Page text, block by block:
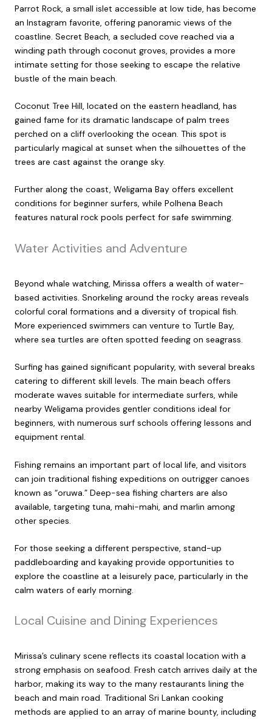
Parrot Rock, a small islet accessible at low tide, has become
an Instagram favorite, offering panoramic views of the
coastline. Secret Beach, a secluded cove reached via a
winding path through coconut groves, provides a more
intimate setting for those seeking to escape the relative
bustle of the main beach.
Coconut Tree Hill, located on the eastern headland, has
gained fame for its dramatic landscape of palm trees
perched on a cliff overlooking the ocean. This spot is
particularly magical at sunset when the silhouettes of the
trees are cast against the orange sky.
Further along the coast, Weligama Bay offers excellent
conditions for beginner surfers, while Polhena Beach
features natural rock pools perfect for safe swimming.
Water Activities and Adventure
Beyond whale watching, Mirissa offers a wealth of water-
based activities. Snorkeling around the rocky areas reveals
colorful coral formations and a diversity of tropical fish.
More experienced swimmers can venture to Turtle Bay,
where sea turtles are often spotted feeding on seagrass.
Surfing has gained significant popularity, with several breaks
catering to different skill levels. The main beach offers
moderate waves suitable for intermediate surfers, while
nearby Weligama provides gentler conditions ideal for
beginners, with numerous surf schools offering lessons and
equipment rental.
Fishing remains an important part of local life, and visitors
can join traditional fishing expeditions on outrigger canoes
known as “oruwa.” Deep-sea fishing charters are also
available, targeting tuna, mahi-mahi, and marlin among
other species.
For those seeking a different perspective, stand-up
paddleboarding and kayaking provide opportunities to
explore the coastline at a leisurely pace, particularly in the
calm waters of early morning.
Local Cuisine and Dining Experiences
Mirissa’s culinary scene reflects its coastal location with a
strong emphasis on seafood. Fresh catch arrives daily at the
harbor, making its way to the many restaurants lining the
beach and main road. Traditional Sri Lankan cooking
methods are applied to an array of marine bounty, including